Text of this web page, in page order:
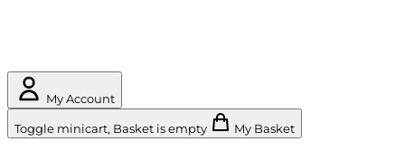
My Account
Toggle minicart, Basket is empty My Basket